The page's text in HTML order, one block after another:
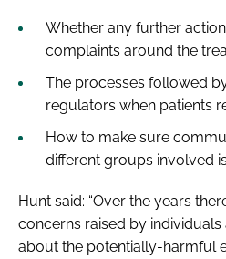
Whether any further
complaints around the
The processes followed
regulators when patients
How to make sure
different groups involved
Hunt said: “Over the years
concerns raised by
about the potentially-harmful